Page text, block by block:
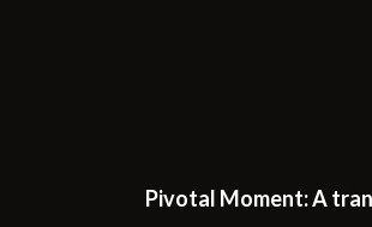
Pivotal Moment: A